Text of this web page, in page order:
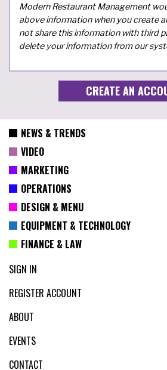
Modern Restaurant Management
above information when you create
not share this information with third
delete your information from our
NEWS & TRENDS
VIDEO
MARKETING
OPERATIONS
DESIGN & MENU
EQUIPMENT & TECHNOLOGY
FINANCE & LAW
SIGN IN
REGISTER ACCOUNT
ABOUT
EVENTS
CONTACT